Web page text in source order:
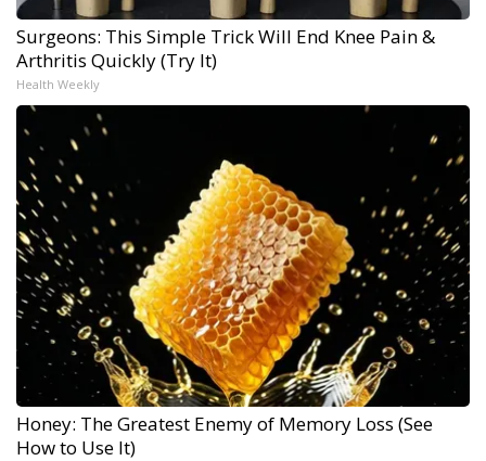
Surgeons: This Simple Trick Will End Knee Pain &
Arthritis Quickly (Try It)
Health Weekly
Honey: The Greatest Enemy of Memory Loss (See
How to Use It)